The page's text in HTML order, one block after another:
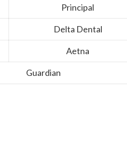
Principal
Delta Dental
Aetna
Guardian